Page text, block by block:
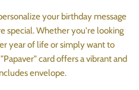
your birthday message
special. Whether you're looking
year of life or simply want to
card offers a vibrant and
envelope.